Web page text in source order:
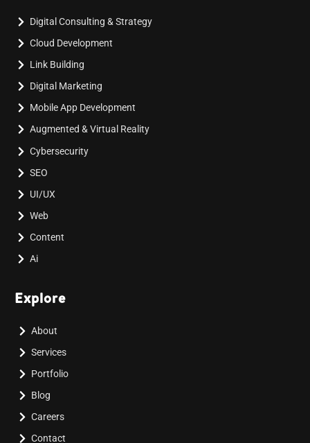
Digital Consulting & Strategy
Cloud Development
Link Building
Digital Marketing
Mobile App Development
Augmented & Virtual Reality
Cybersecurity
SEO
UI/UX
Web
Content
Ai
Explore
About
Services
Portfolio
Blog
Careers
Contact